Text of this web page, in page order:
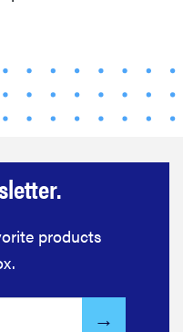
products